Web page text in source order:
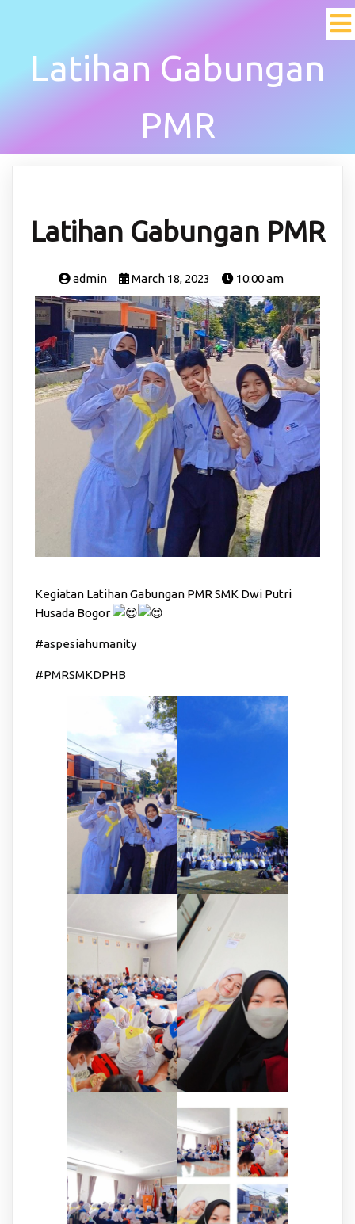
Latihan Gabungan
PMR
Latihan Gabungan PMR
admin March 18, 2023 10:00 am
Kegiatan Latihan Gabungan PMR SMK Dwi Putri
Husada Bogor
#aspesiahumanity
#PMRSMKDPHB